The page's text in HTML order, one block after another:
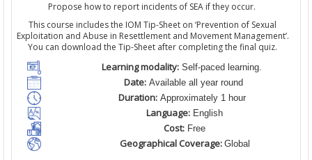
Propose how to report incidents of SEA if they occur.
This course includes the IOM Tip-Sheet on ‘Prevention of Sexual
Exploitation and Abuse in Resettlement and Movement Management’.
You can download the Tip-Sheet after completing the final quiz.
Learning modality: Self-paced learning.
Date:Available all year round
Duration:Approximately 1 hour
Language: English
Cost: Free
Geographical Coverage: Global